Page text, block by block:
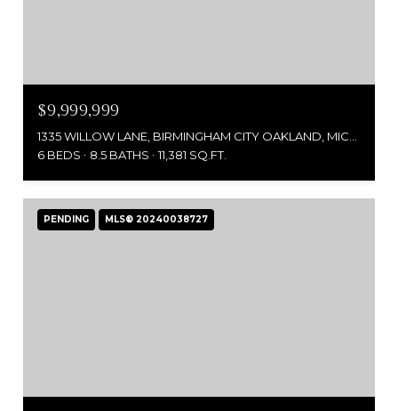
$9,999,999
6 BEDS
8.5 BATHS 11,381 SQ.FT.
PENDING MLS® 20240038727